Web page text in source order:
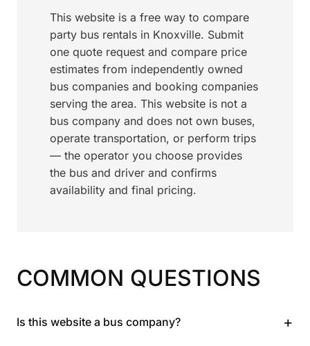
This website is a free way to compare
party bus rentals in Knoxville. Submit
one quote request and compare price
estimates from independently owned
bus companies and booking companies
serving the area. This website is not a
bus company and does not own buses,
operate transportation, or perform trips
— the operator you choose provides
the bus and driver and confirms
availability and final pricing.
COMMON QUESTIONS
Is this website a bus company? +